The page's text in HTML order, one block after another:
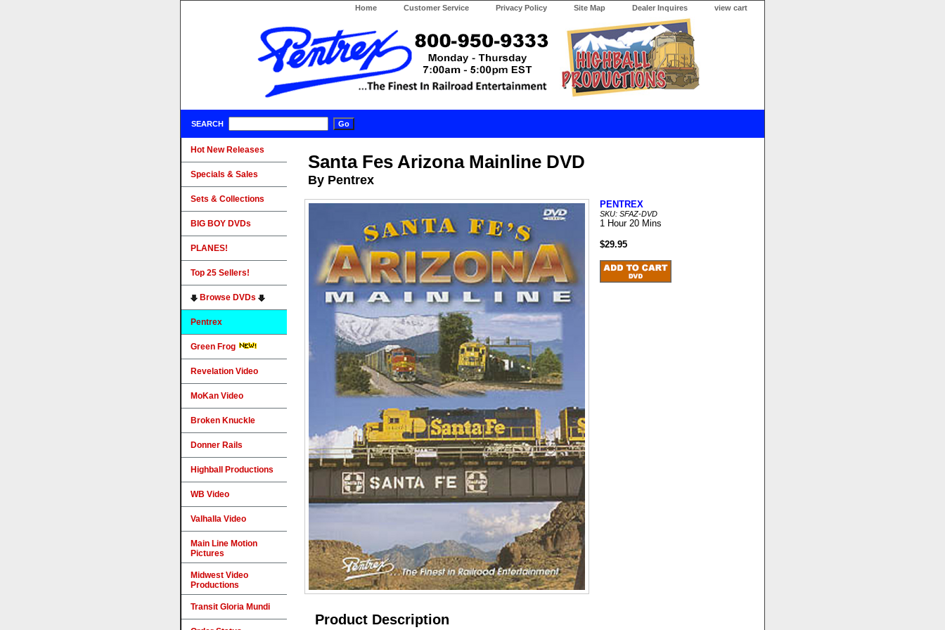
Home Customer Service Privacy Policy Site Map Dealer Inquires view cart
SEARCH
Santa Fes Arizona Mainline DVD
By Pentrex
PENTREX
SKU: SFAZ-DVD
1 Hour 20 Mins
$29.95
Product Description
Hot New Releases
Specials & Sales
Sets & Collections
BIG BOY DVDs
PLANES!
Top 25 Sellers!
Browse DVDs
Pentrex
Green Frog
Revelation Video
MoKan Video
Broken Knuckle
Donner Rails
Highball Productions
WB Video
Valhalla Video
Main Line Motion
Pictures
Midwest Video
Productions
Transit Gloria Mundi